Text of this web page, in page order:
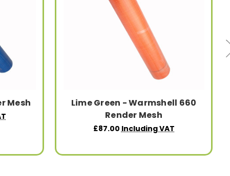
Mesh
Lime Green - Warmshell 660
Render Mesh
£87.00 Including VAT